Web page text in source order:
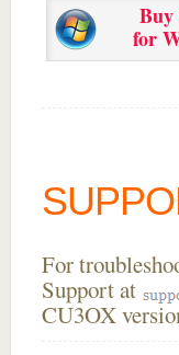
Buy
for
For
Support at
CU3OX